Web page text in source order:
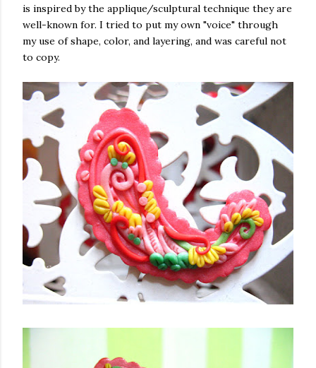
is inspired by the applique/sculptural technique they are
well-known for. I tried to put my own "voice" through
my use of shape, color, and layering, and was careful not
to copy.